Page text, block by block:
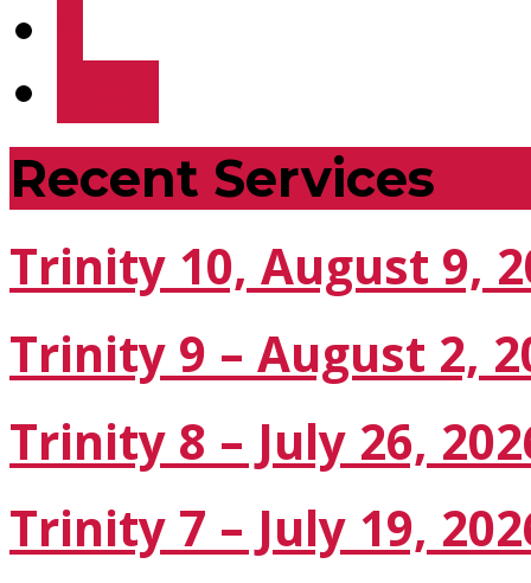
Recent Services
Trinity 10, August 9,
Trinity 9 – August 2,
Trinity 8 – July 26,
Trinity 7 – July 19,